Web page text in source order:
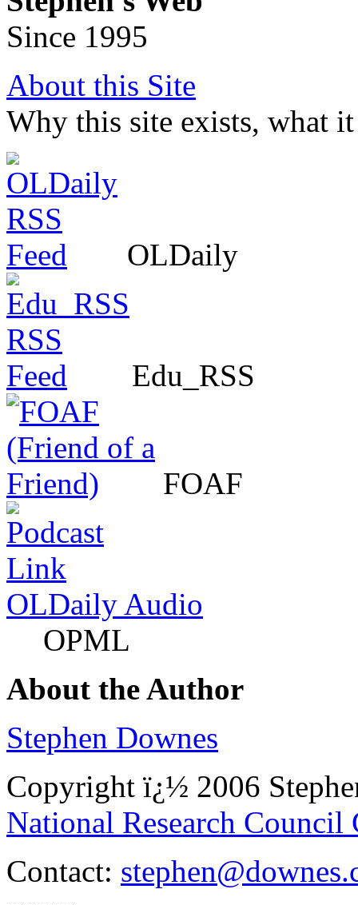
Since 1995
About this Site
Why this site exists, what
OLDaily
Edu_RSS
FOAF
OLDaily Audio
OPML
About the Author
Stephen Downes
Copyright ï¿½ 2006
National Research Council
Contact: